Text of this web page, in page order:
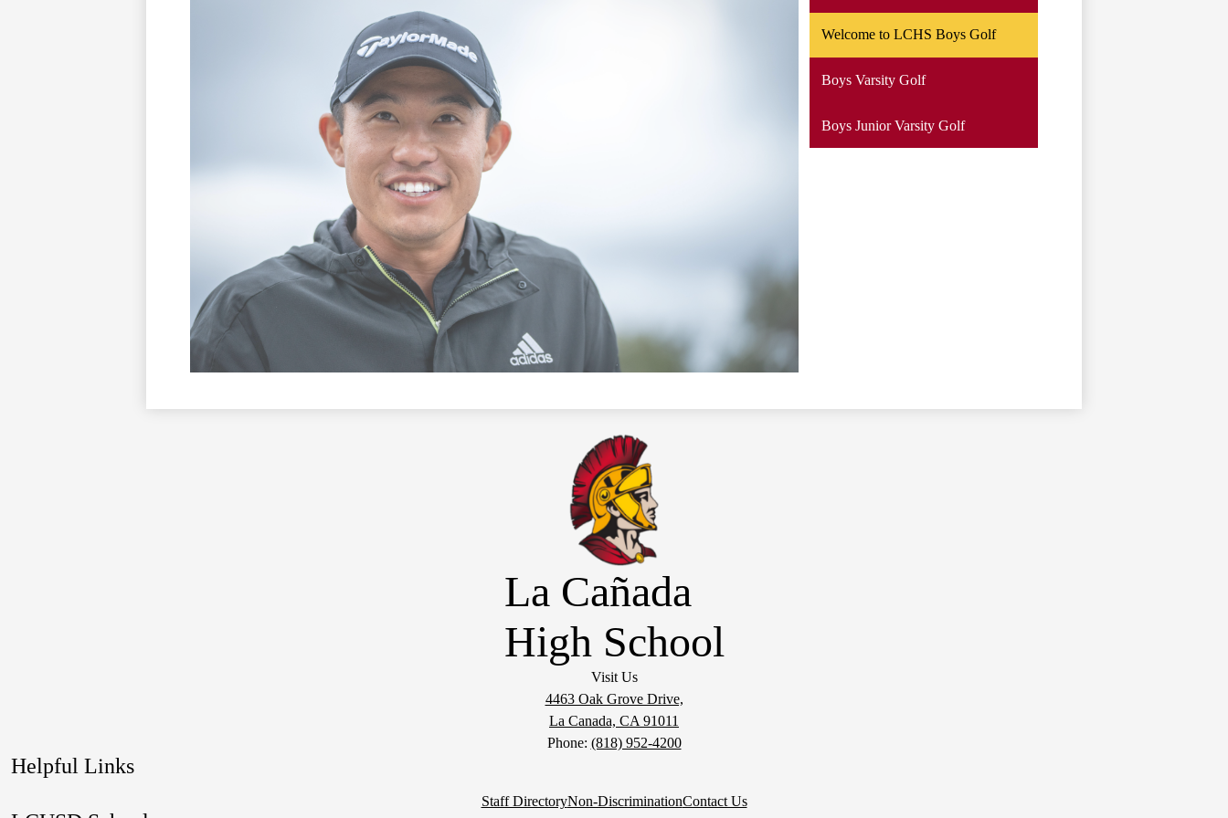
Welcome to LCHS Boys Golf
Boys Varsity Golf
Boys Junior Varsity Golf
La Cañada
High School
Visit Us
4463 Oak Grove Drive,
La Canada, CA 91011
Phone: (818) 952-4200
Helpful Links
Staff DirectoryNon-DiscriminationContact Us